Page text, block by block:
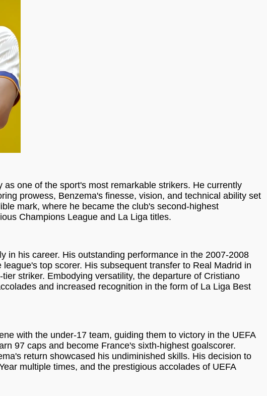
one of the sport's most remarkable strikers. He currently
prowess, Benzema's finesse, vision, and technical ability set
mark, where he became the club's second-highest
Champions League and La Liga titles.
in his career. His outstanding performance in the 2007-2008
top scorer. His subsequent transfer to Real Madrid in
striker. Embodying versatility, the departure of Cristiano
and increased recognition in the form of La Liga Best
with the under-17 team, guiding them to victory in the UEFA
97 caps and become France's sixth-highest goalscorer.
return showcased his undiminished skills. His decision to
multiple times, and the prestigious accolades of UEFA